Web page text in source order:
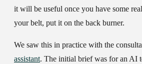
it will be useful once you have some
your belt, put it on the back burner.
We saw this in practice with the
assistant. The initial brief was for an AI